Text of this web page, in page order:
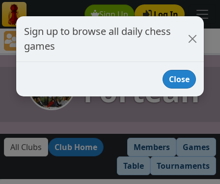
Sign Up Log In
Chess Club Games Directory
Fortean
Fortean
All Clubs Club Home Members
Games
Table
Tournaments
Sign up to browse all daily chess
games
Close